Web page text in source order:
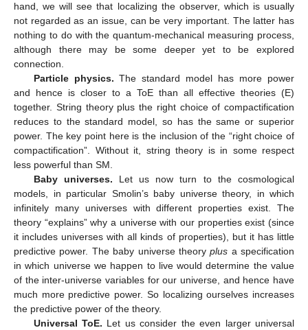
hand, we will see that localizing the observer, which is usually
not regarded as an issue, can be very important. The latter has
nothing to do with the quantum-mechanical measuring process,
although there may be some deeper yet to be explored
connection.
Particle physics. The standard model has more power
and hence is closer to a ToE than all effective theories (E)
together. String theory plus the right choice of compactification
reduces to the standard model, so has the same or superior
power. The key point here is the inclusion of the “right choice of
compactification”. Without it, string theory is in some respect
less powerful than SM.
Baby universes. Let us now turn to the cosmological
models, in particular Smolin’s baby universe theory, in which
infinitely many universes with different properties exist. The
theory “explains” why a universe with our properties exist (since
it includes universes with all kinds of properties), but it has little
predictive power. The baby universe theoryplus a specification
in which universe we happen to live would determine the value
of the inter-universe variables for our universe, and hence have
much more predictive power. So localizing ourselves increases
the predictive power of the theory.
Universal ToE. Let us consider the even larger universal